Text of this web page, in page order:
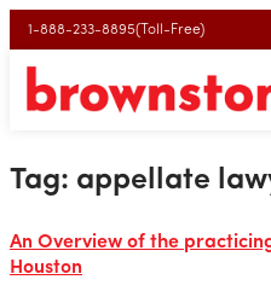
1-888-233-8895(Toll-Free)
Tag: appellate
An Overview of the
Houston